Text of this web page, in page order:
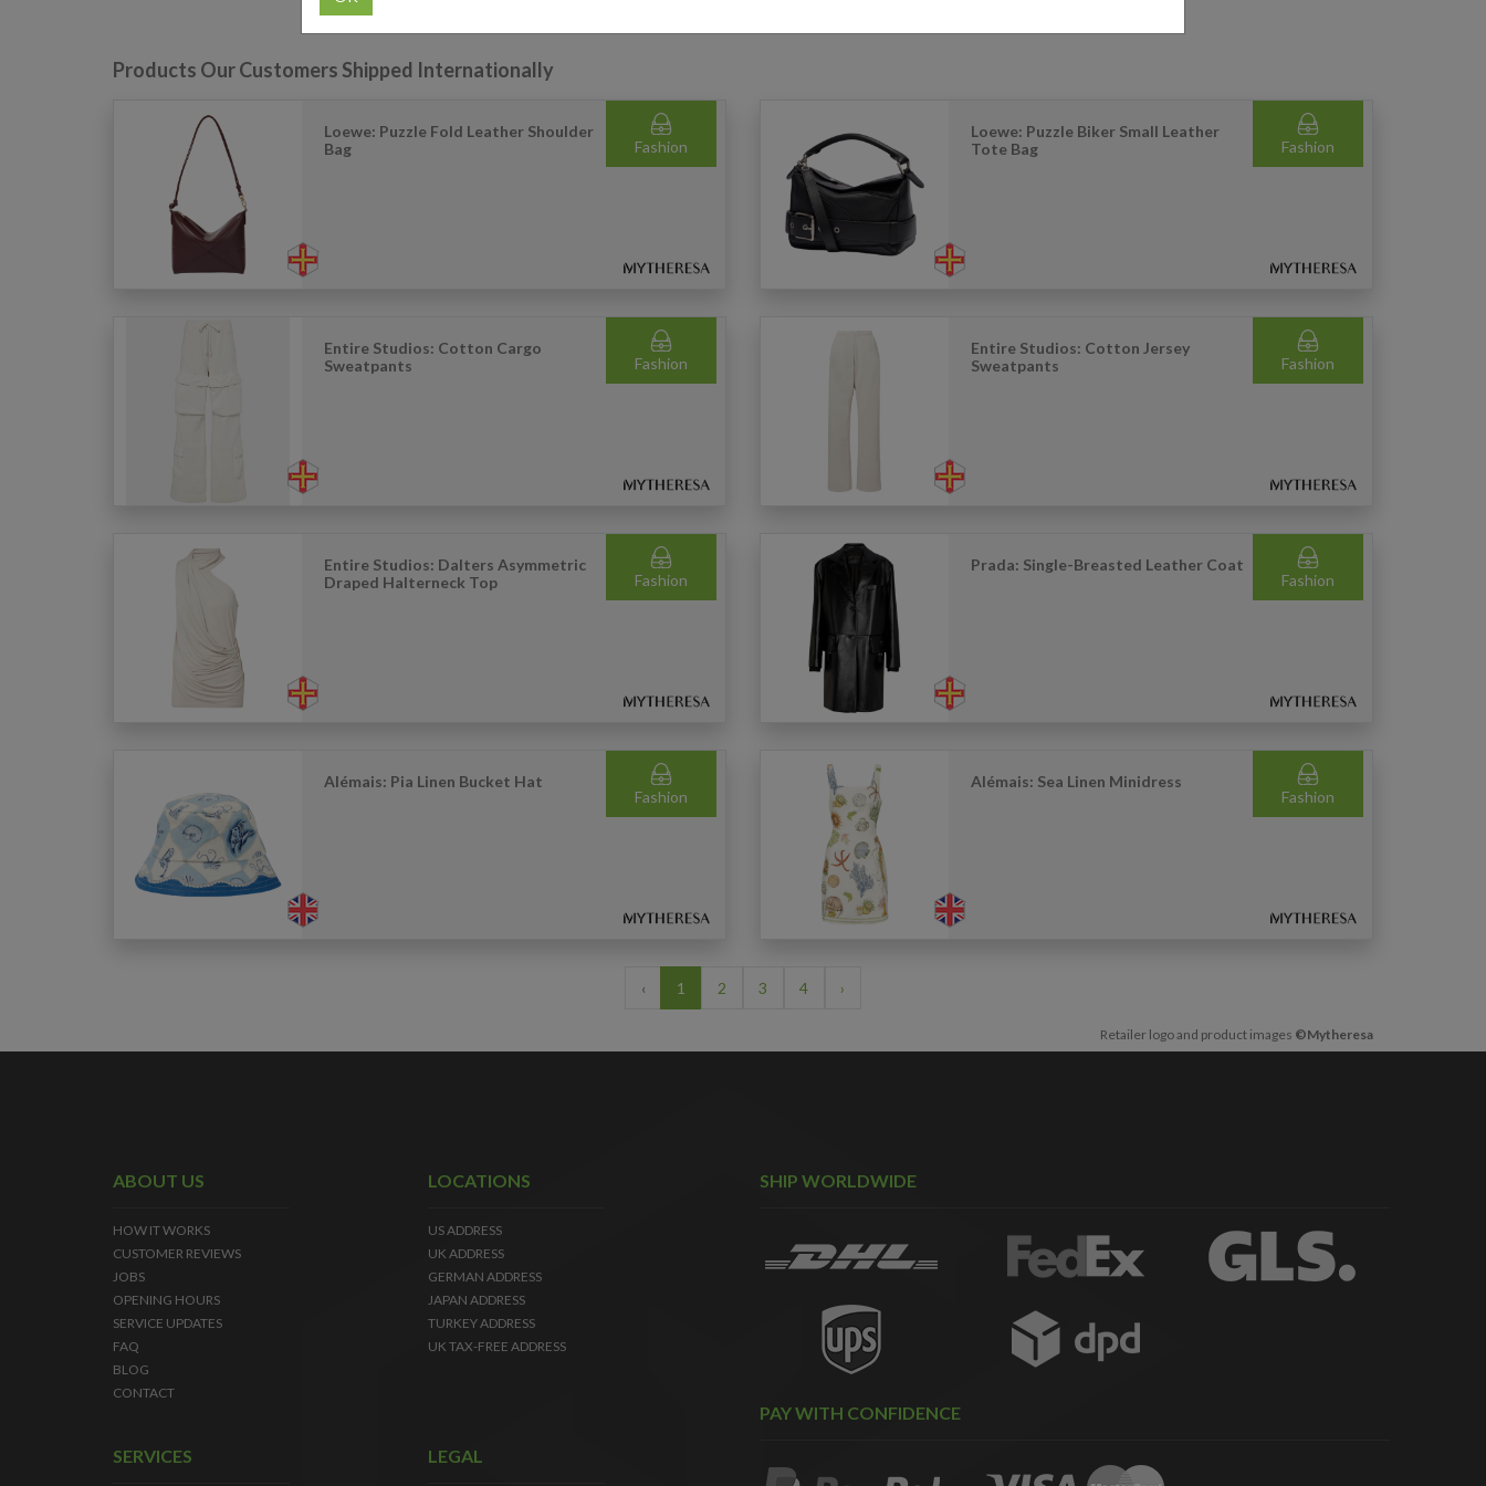
Products Our Customers Shipped Internationally
Fashion
Loewe: Puzzle Fold Leather Shoulder
Bag
Fashion
Loewe: Puzzle Biker Small Leather
Tote Bag
Fashion
Entire Studios: Cotton Cargo
Sweatpants
Fashion
Entire Studios: Cotton Jersey
Sweatpants
Fashion
Entire Studios: Dalters Asymmetric
Draped Halterneck Top
Fashion
Prada: Single-Breasted Leather Coat
Fashion
Alémais: Pia Linen Bucket Hat
Fashion
Alémais: Sea Linen Minidress
‹ 1 2 3 4 ›
Retailer logo and product images ©Mytheresa
ABOUT US
HOW IT WORKS
CUSTOMER REVIEWS
JOBS
OPENING HOURS
SERVICE UPDATES
FAQ
BLOG
CONTACT
LOCATIONS
US ADDRESS
UK ADDRESS
GERMAN ADDRESS
JAPAN ADDRESS
TURKEY ADDRESS
UK TAX-FREE ADDRESS
SERVICES LEGAL
SHIP WORLDWIDE
PAY WITH CONFIDENCE